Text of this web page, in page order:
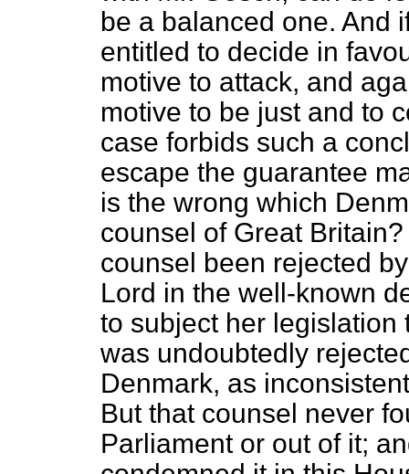
be a balanced one. And
entitled to decide in
motive to attack, and
motive to be just and to
case forbids such a
escape the guarantee
is the wrong which
counsel of Great
counsel been rejected
Lord in the well-known
to subject her legislation
was undoubtedly
Denmark, as
But that counsel never
Parliament or out of it;